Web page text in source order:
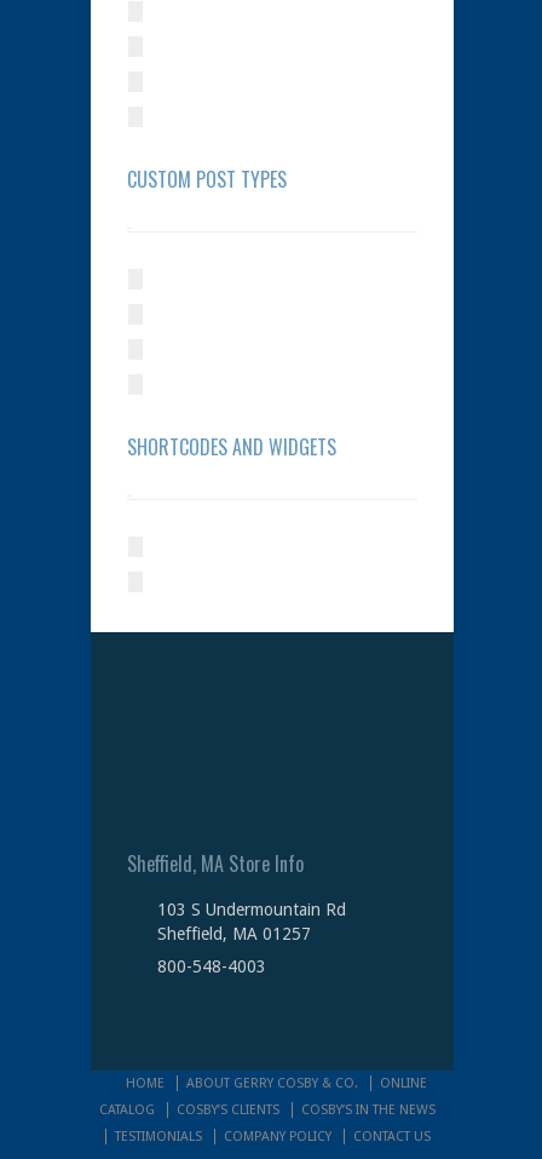
CUSTOM POST TYPES
SHORTCODES AND WIDGETS
Sheffield, MA Store Info
103 S Undermountain Rd
Sheffield, MA 01257
800-548-4003
HOME ABOUT GERRY COSBY & CO.
ONLINE
CATALOG
COSBY’S CLIENTS
COSBY’S IN THE NEWS
TESTIMONIALS
COMPANY POLICY CONTACT US